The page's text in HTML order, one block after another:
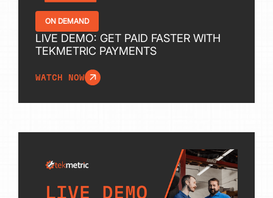
ON DEMAND
LIVE DEMO: GET PAID FASTER WITH
TEKMETRIC PAYMENTS
WATCH NOW